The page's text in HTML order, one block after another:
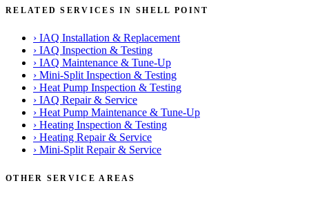
RELATED SERVICES IN SHELL POINT
› IAQ Installation & Replacement
› IAQ Inspection & Testing
› IAQ Maintenance & Tune-Up
› Mini-Split Inspection & Testing
› Heat Pump Inspection & Testing
› IAQ Repair & Service
› Heat Pump Maintenance & Tune-Up
› Heating Inspection & Testing
› Heating Repair & Service
› Mini-Split Repair & Service
OTHER SERVICE AREAS